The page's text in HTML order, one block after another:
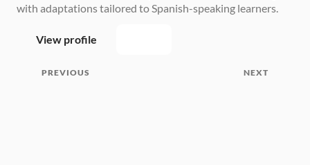
with adaptations tailored to Spanish-speaking learners.
View profile
PREVIOUS NEXT